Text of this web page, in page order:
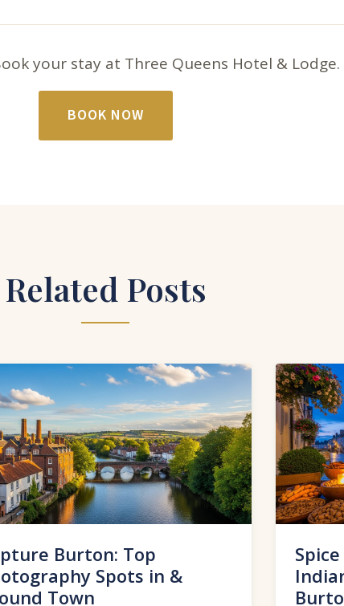
your stay at Three Queens Hotel & Lodge.
BOOK NOW
Related Posts
Burton: Top
Spots in &
Town